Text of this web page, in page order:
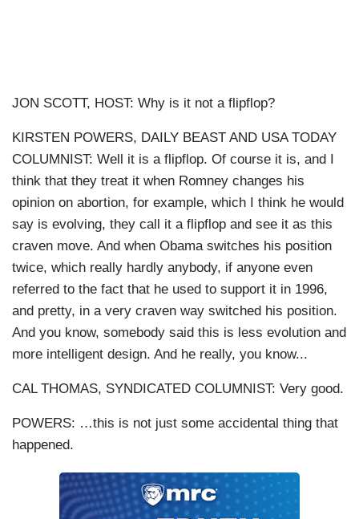
JON SCOTT, HOST: Why is it not a flipflop?
KIRSTEN POWERS, DAILY BEAST AND USA TODAY
COLUMNIST: Well it is a flipflop. Of course it is, and I
think that they treat it when Romney changes his
opinion on abortion, for example, which I think he would
say is evolving, they call it a flipflop and see it as this
craven move. And when Obama switches his position
twice, which really hardly anybody, if anyone even
referred to the fact that he used to support it in 1996,
and pretty, in a very craven way switched his position.
And you know, somebody said this is less evolution and
more intelligent design. And he really, you know...
CAL THOMAS, SYNDICATED COLUMNIST: Very good.
POWERS: …this is not just some accidental thing that
happened.